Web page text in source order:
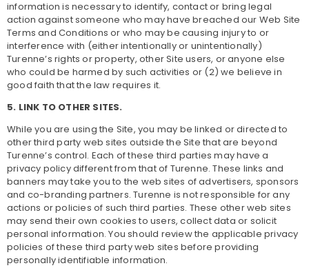
information is necessary to identify, contact or bring legal
action against someone who may have breached our Web Site
Terms and Conditions or who may be causing injury to or
interference with (either intentionally or unintentionally)
Turenne’s rights or property, other Site users, or anyone else
who could be harmed by such activities or (2) we believe in
good faith that the law requires it.
5. LINK TO OTHER SITES.
While you are using the Site, you may be linked or directed to
other third party web sites outside the Site that are beyond
Turenne’s control. Each of these third parties may have a
privacy policy different from that of Turenne. These links and
banners may take you to the web sites of advertisers, sponsors
and co-branding partners. Turenne is not responsible for any
actions or policies of such third parties. These other web sites
may send their own cookies to users, collect data or solicit
personal information. You should review the applicable privacy
policies of these third party web sites before providing
personally identifiable information.